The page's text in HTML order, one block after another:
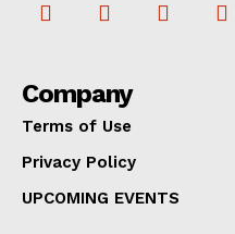
Company
Terms of Use
Privacy Policy
UPCOMING EVENTS